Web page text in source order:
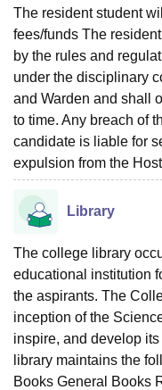
ReviewsAmrita
The resident student
fees/funds The
by the rules and
under the disciplinary
and Warden and shall
to time. Any breach of
candidate is liable for
expulsion from the
Library
The college library
educational institution
the aspirants. The
inception of the
inspire, and develop
library maintains the
Books General Books